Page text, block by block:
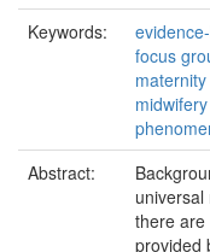
Keywords:
focus
midwifery
Abstract:
there are
provided